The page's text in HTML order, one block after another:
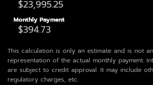
Monthly Payment
This calculation is only an estimate and is not
representation of the actual monthly payment.
are subject to credit approval. It may include
regulatory charges, etc.